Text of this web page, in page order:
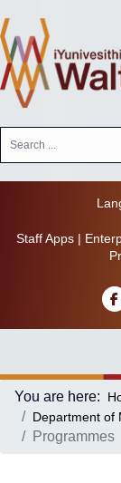
Staff Apps|
You are here:
Department of
Programmes